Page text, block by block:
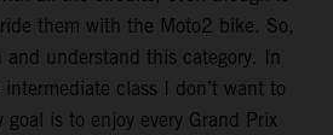
them with the Moto2 bike. So,
understand this category. In
class I don’t want to
goal is to enjoy every Grand Prix